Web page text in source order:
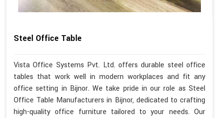
Steel Office Table
Vista Office Systems Pvt. Ltd. offers durable steel office
tables that work well in modern workplaces and fit any
office setting in Bijnor. We take pride in our role as Steel
Office Table Manufacturers in Bijnor, dedicated to crafting
high-quality office furniture tailored to your needs. Our